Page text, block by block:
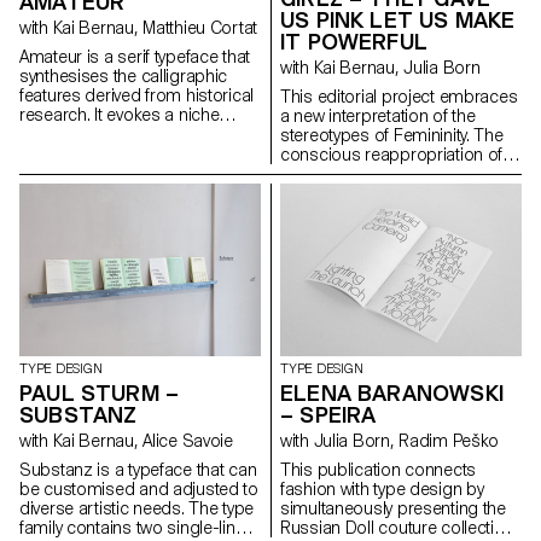
questions on what is to be left
out, polished or even
highlighted. Resulting in a
cursive font with a physical
texture and broken
connections, leaving the
observer with a feeling of what
with Kai Bernau, Matthieu Cortat
Amateur is a serif typeface that
synthesises the calligraphic
features derived from historical
research. It evokes a niche
Inspired by the letterforms of
untamed strokes and
meticulously crafted details.
The uniform text styles provide
display styles amplify the
expressive qualities of each
letter to the extreme, fearlessly
embracing deliberate
imperfections that blur
conventional type systems and
showcase captivating
aesthetics.
US PINK LET US MAKE
IT POWERFUL
with Kai Bernau, Julia Born
This editorial project embraces
a new interpretation of the
stereotypes of Femininity. The
conscious reappropriation of
its attributes becomes an act of
empowerment. As a woman,
being dissonant, allegedly
vulgar and girly is a way to
disrupt and challenge the
established order and the
agreed expectations of society.
The publication gathers and
highlights the works of a variety
of female artists for this cause.
It also features a custom-made
font, Courtesy, with a neo-kitsch
display cut that plays with
proportions and consistency
and a reader-friendly text cut –
both sharing specific and
sharp features. Finally, a
monospace version allows for
TYPE DESIGN
PAUL STURM –
SUBSTANZ
with Kai Bernau, Alice Savoie
Substanz is a typeface that can
be customised and adjusted to
diverse artistic needs. The type
family contains two single-line
TYPE DESIGN
ELENA BARANOWSKI
– SPEIRA
with Julia Born, Radim Peško
This publication connects
fashion with type design by
simultaneously presenting the
Russian Doll couture collection